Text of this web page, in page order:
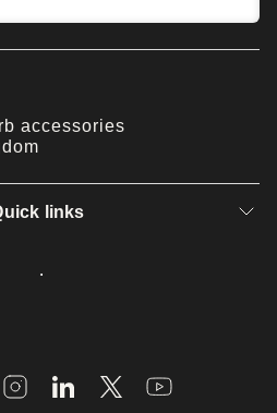
accessories
links
methods